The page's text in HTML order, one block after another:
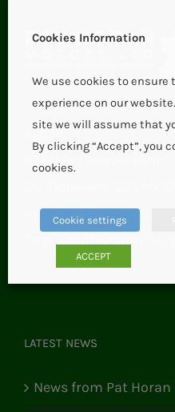
Aglish,
Roscrea (Borrisokane),
Phone:+353 67 21123
LATEST NEWS
News from Pat
Cookies Information
We use cookies to ensure
experience on our
site we will assume that
By clicking “Accept”, you
cookies.
Cookie settings
ACCEPT